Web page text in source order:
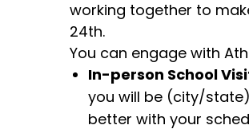
working together to
24th.
You can engage with
In-person School
you will be (city/
better with your